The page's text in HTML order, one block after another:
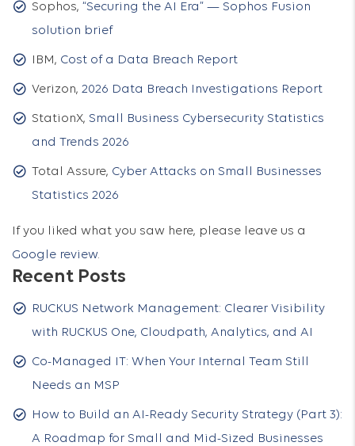
Sophos, “Securing the AI Era” — Sophos Fusion
solution brief
IBM, Cost of a Data Breach Report
Verizon, 2026 Data Breach Investigations Report
StationX, Small Business Cybersecurity Statistics
and Trends 2026
Total Assure, Cyber Attacks on Small Businesses
Statistics 2026
If you liked what you saw here, please leave us a
Google review.
Recent Posts
RUCKUS Network Management: Clearer Visibility
with RUCKUS One, Cloudpath, Analytics, and AI
Co-Managed IT: When Your Internal Team Still
Needs an MSP
How to Build an AI-Ready Security Strategy (Part 3):
A Roadmap for Small and Mid-Sized Businesses